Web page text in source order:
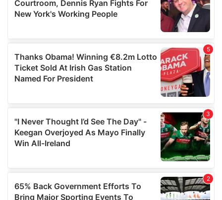
We also share information about your use of our site with
our social media, advertising and analytics partners who
may combine it with other information that you’ve
of their services.